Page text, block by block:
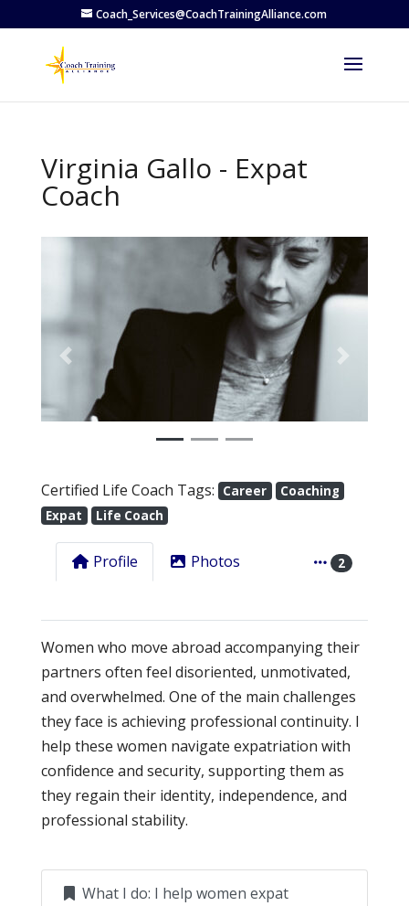
Coach_Services@CoachTrainingAlliance.com
Virginia Gallo - Expat
Coach
Previous Next
Certified Life Coach Tags: Career
Coaching
Expat
Life Coach
Profile Photos 2
Women who move abroad accompanying their
partners often feel disoriented, unmotivated,
and overwhelmed. One of the main challenges
they face is achieving professional continuity. I
help these women navigate expatriation with
confidence and security, supporting them as
they regain their identity, independence, and
professional stability.
What I do: I help women expat